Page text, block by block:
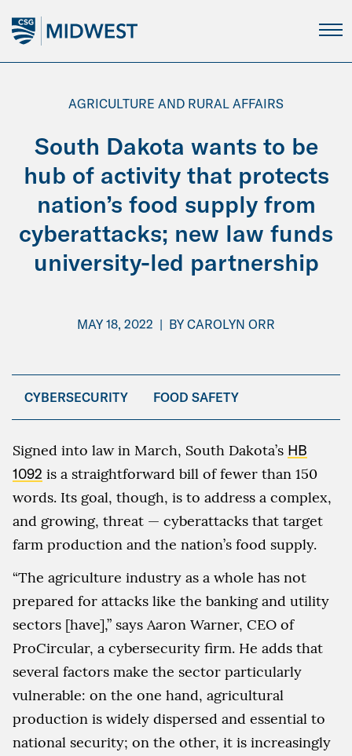
Main
Content
AGRICULTURE AND RURAL AFFAIRS
South Dakota wants to be
hub of activity that protects
nation’s food supply from
cyberattacks; new law funds
university-led partnership
MAY 18, 2022 | BY CAROLYN ORR
CYBERSECURITY FOOD SAFETY
Signed into law in March, South Dakota’s HB
1092 is a straightforward bill of fewer than 150
words. Its goal, though, is to address a complex,
and growing, threat — cyberattacks that target
farm production and the nation’s food supply.
“The agriculture industry as a whole has not
prepared for attacks like the banking and utility
sectors [have],” says Aaron Warner, CEO of
ProCircular, a cybersecurity firm. He adds that
several factors make the sector particularly
vulnerable: on the one hand, agricultural
production is widely dispersed and essential to
national security; on the other, it is increasingly